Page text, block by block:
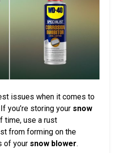
issues when it comes to
you’re storing your snow
time, use a rust
from forming on the
of your snow blower.